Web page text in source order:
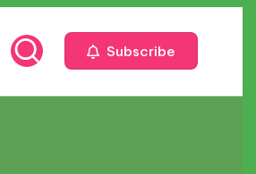
Subscribe